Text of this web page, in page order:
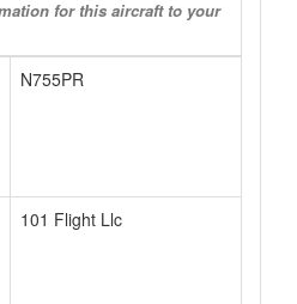
for this aircraft to your
N755PR
101 Flight Llc